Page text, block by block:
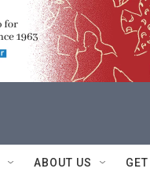
ABOUT US